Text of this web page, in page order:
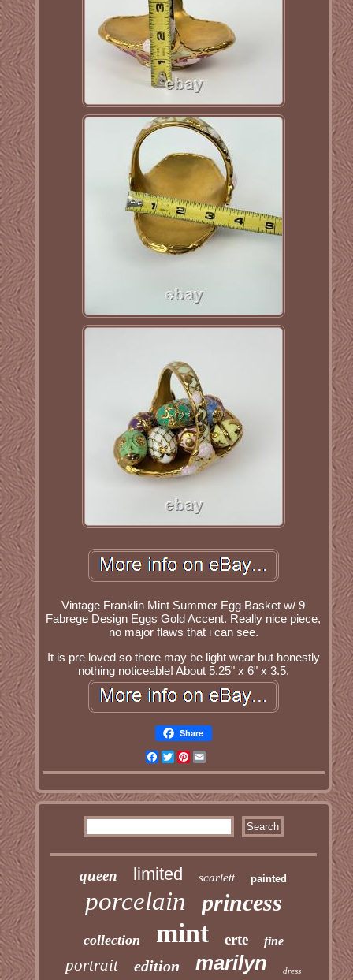
Vintage Franklin Mint Summer Egg Basket w/ 9
Fabrege Design Eggs Gold Accent. Really nice piece,
no major flaws that i can see.
It is pre loved so there may be light wear but honestly
nothing noticeable! About 5.25" x 6" x 3.5.
Share
Facebook
TwitterPinterest
queen limited scarlett painted
porcelain princess
collection mint erte fine
portrait edition marilyn dress